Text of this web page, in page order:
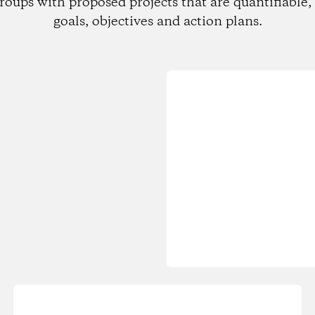
goals, objectives and action plans.